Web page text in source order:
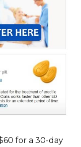
for a 30-day